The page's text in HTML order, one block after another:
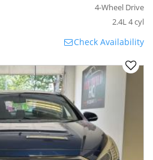
4-Wheel Drive
2.4L 4 cyl
Check Availability